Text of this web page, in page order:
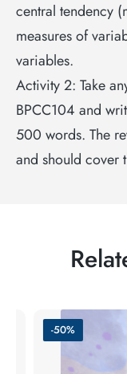
central tendency
measures of
variables.
Activity 2: Take
BPCC104 and
500 words. The
and should cover
-50%